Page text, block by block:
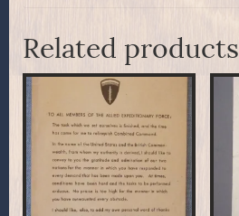
Related products